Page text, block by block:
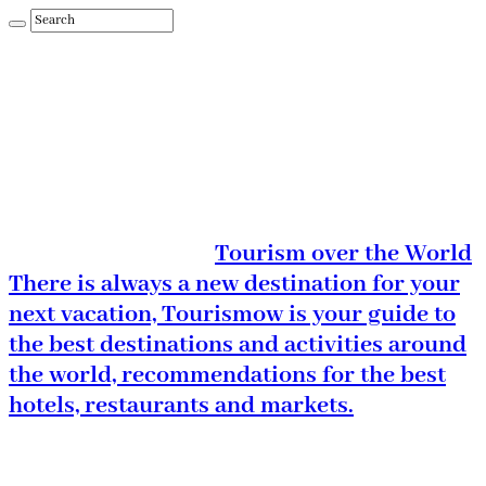
Tourism over the World
There is always a new destination for your
next vacation, Tourismow is your guide to
the best destinations and activities around
the world, recommendations for the best
hotels, restaurants and markets.